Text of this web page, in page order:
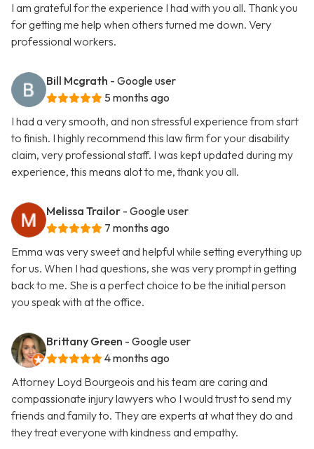
I am grateful for the experience I had with you all. Thank you
for getting me help when others turned me down. Very
professional workers.
Bill Mcgrath - Google user
5 months ago
I had a very smooth, and non stressful experience from start
to finish. I highly recommend this law firm for your disability
claim, very professional staff. I was kept updated during my
experience, this means alot to me, thank you all.
Melissa Trailor - Google user
7 months ago
Emma was very sweet and helpful while setting everything up
for us. When I had questions, she was very prompt in getting
back to me. She is a perfect choice to be the initial person
you speak with at the office.
Brittany Green - Google user
4 months ago
Attorney Loyd Bourgeois and his team are caring and
compassionate injury lawyers who I would trust to send my
friends and family to. They are experts at what they do and
they treat everyone with kindness and empathy.